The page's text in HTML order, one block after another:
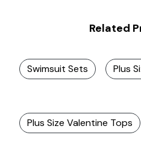
Related
Swimsuit Sets Plus
Plus Size Valentine Tops